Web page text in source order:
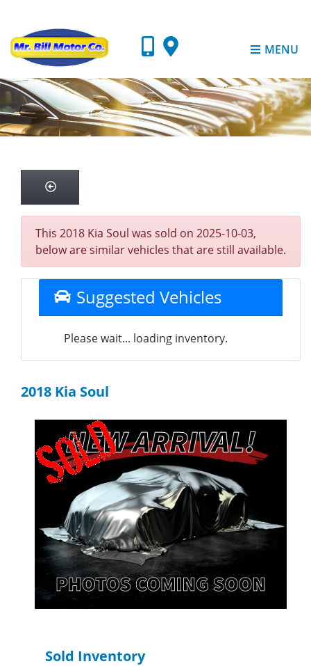
MENU
This 2018 Kia Soul was sold on 2025-10-03,
below are similar vehicles that are still available.
Suggested Vehicles
Please wait... loading inventory.
2018 Kia Soul
Sold Inventory